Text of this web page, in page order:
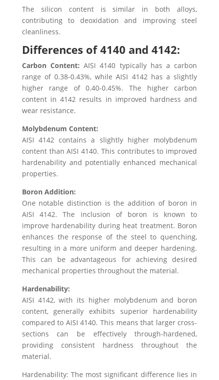
The silicon content is similar in both alloys,
contributing to deoxidation and improving steel
cleanliness.
Differences of 4140 and 4142:
Carbon Content: AISI 4140 typically has a carbon
range of 0.38-0.43%, while AISI 4142 has a slightly
higher range of 0.40-0.45%. The higher carbon
content in 4142 results in improved hardness and
wear resistance.
Molybdenum Content:
AISI 4142 contains a slightly higher molybdenum
content than AISI 4140. This contributes to improved
hardenability and potentially enhanced mechanical
properties.
Boron Addition:
One notable distinction is the addition of boron in
AISI 4142. The inclusion of boron is known to
improve hardenability during heat treatment. Boron
enhances the response of the steel to quenching,
resulting in a more uniform and deeper hardening.
This can be advantageous for achieving desired
mechanical properties throughout the material.
Hardenability:
AISI 4142, with its higher molybdenum and boron
content, generally exhibits superior hardenability
compared to AISI 4140. This means that larger cross-
sections can be effectively through-hardened,
providing consistent hardness throughout the
material.
Hardenability: The most significant difference lies in